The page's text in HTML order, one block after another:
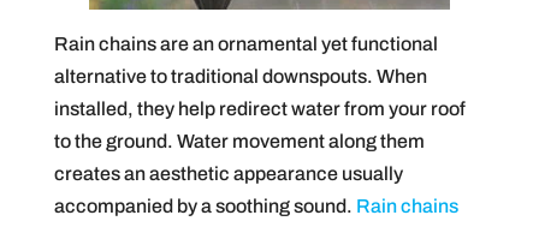
Rain chains are an ornamental yet functional
alternative to traditional downspouts. When
installed, they help redirect water from your roof
to the ground. Water movement along them
creates an aesthetic appearance usually
accompanied by a soothing sound. Rain chains